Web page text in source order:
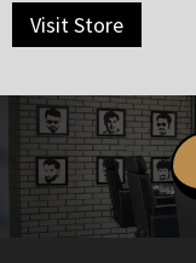
Visit Store